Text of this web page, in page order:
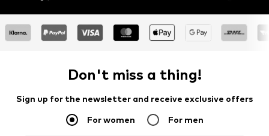
Don't miss a thing!
Sign up for the newsletter and receive exclusive offers
For women For men